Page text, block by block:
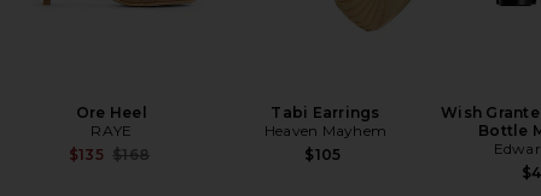
Ore Heel
RAYE
$135 Previous price:
$168
Tabi Earrings
Heaven Mayhem
$105
Wish
Bottle